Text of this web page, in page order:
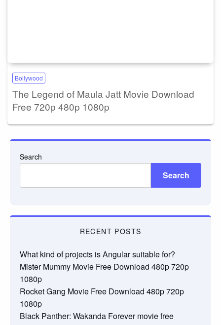
Bollywood
The Legend of Maula Jatt Movie Download
Free 720p 480p 1080p
Search
Search
RECENT POSTS
What kind of projects is Angular suitable for?
Mister Mummy Movie Free Download 480p 720p
1080p
Rocket Gang Movie Free Download 480p 720p
1080p
Black Panther: Wakanda Forever movie free